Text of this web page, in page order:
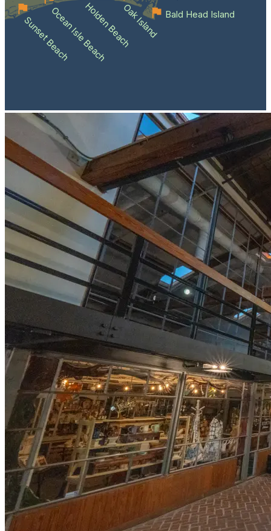
Sunset BeachOcean Isle BeachHolden BeachOak Island Bald Head Island